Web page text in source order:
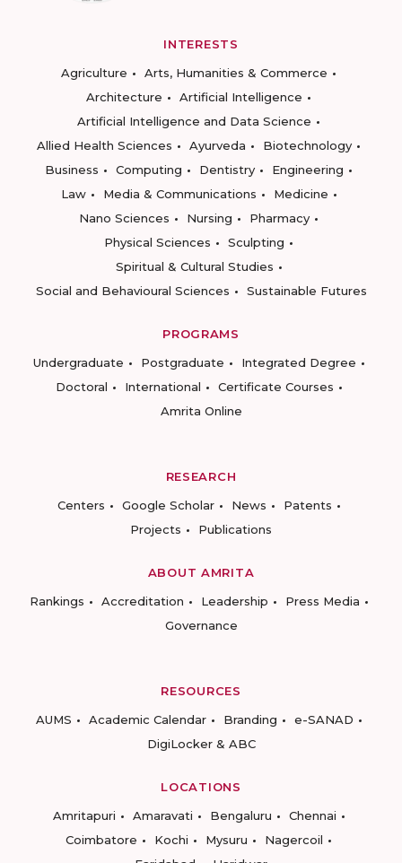
INTERESTS
Agriculture
Arts, Humanities & Commerce
Architecture
Artificial Intelligence
Artificial Intelligence and Data Science
Allied Health Sciences
Ayurveda
Biotechnology
Business
Computing Dentistry
Engineering
Law
Media & Communications
Medicine
Nano Sciences
Nursing
Pharmacy
Physical Sciences
Sculpting
Spiritual & Cultural Studies
Social and Behavioural Sciences
Sustainable Futures
PROGRAMS
Undergraduate
Postgraduate
Integrated Degree
Doctoral
International
Certificate Courses
Amrita Online
RESEARCH
Centers
Google Scholar News
Patents
Projects
Publications
ABOUT AMRITA
Rankings
Accreditation Leadership
Press Media
Governance
RESOURCES
AUMS
Academic Calendar Branding
e-SANAD
DigiLocker & ABC
LOCATIONS
Amritapuri
Amaravati Bengaluru
Chennai
Coimbatore
Kochi Mysuru
Nagercoil